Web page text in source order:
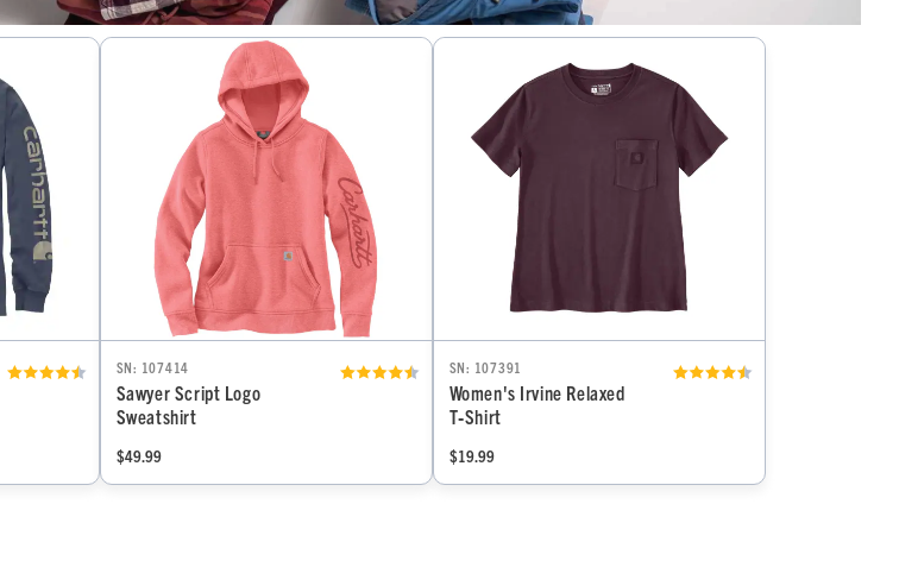
SN: 107414
Sawyer Script Logo
Sweatshirt
$49.99
SN: 107391
Women's Irvine Relaxed
T‑Shirt
$19.99